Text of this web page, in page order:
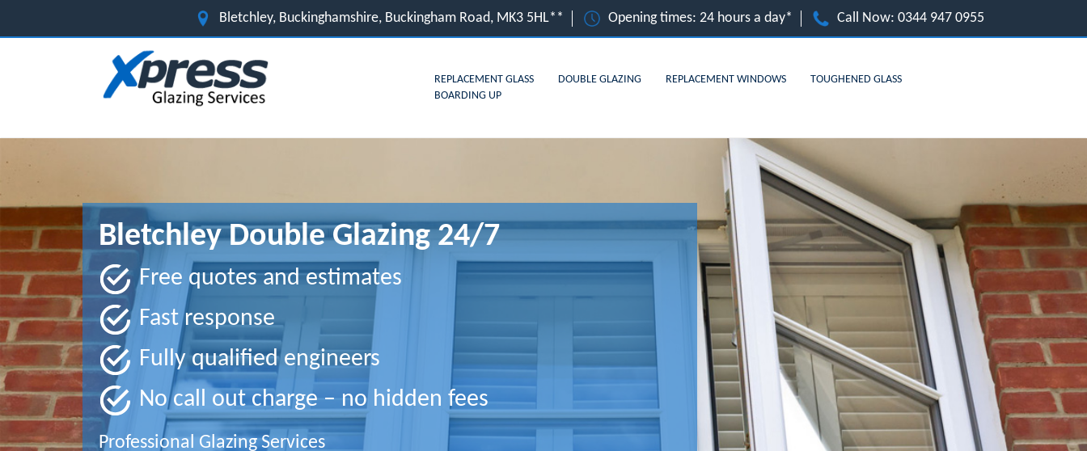
Bletchley, Buckinghamshire, Buckingham Road, MK3 5HL** Opening times: 24 hours a day* Call Now: 0344 947 0955
REPLACEMENT GLASS DOUBLE GLAZING REPLACEMENT WINDOWS
TOUGHENED GLASS
BOARDING UP
Bletchley Double Glazing 24/7
Free quotes and estimates
Fast response
Fully qualified engineers
No call out charge – no hidden fees
Professional Glazing Services